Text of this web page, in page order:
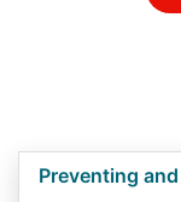
Preventing